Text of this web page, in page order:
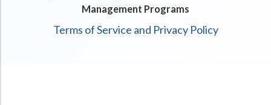
Management Programs
Terms of Service and Privacy Policy